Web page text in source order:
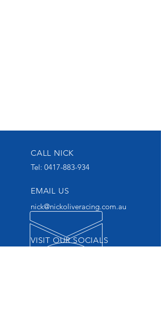
CALL NICK
Tel: 0417-883-934
EMAIL US
nick@nickoliveracing.com.au
VISIT OUR SOCIALS